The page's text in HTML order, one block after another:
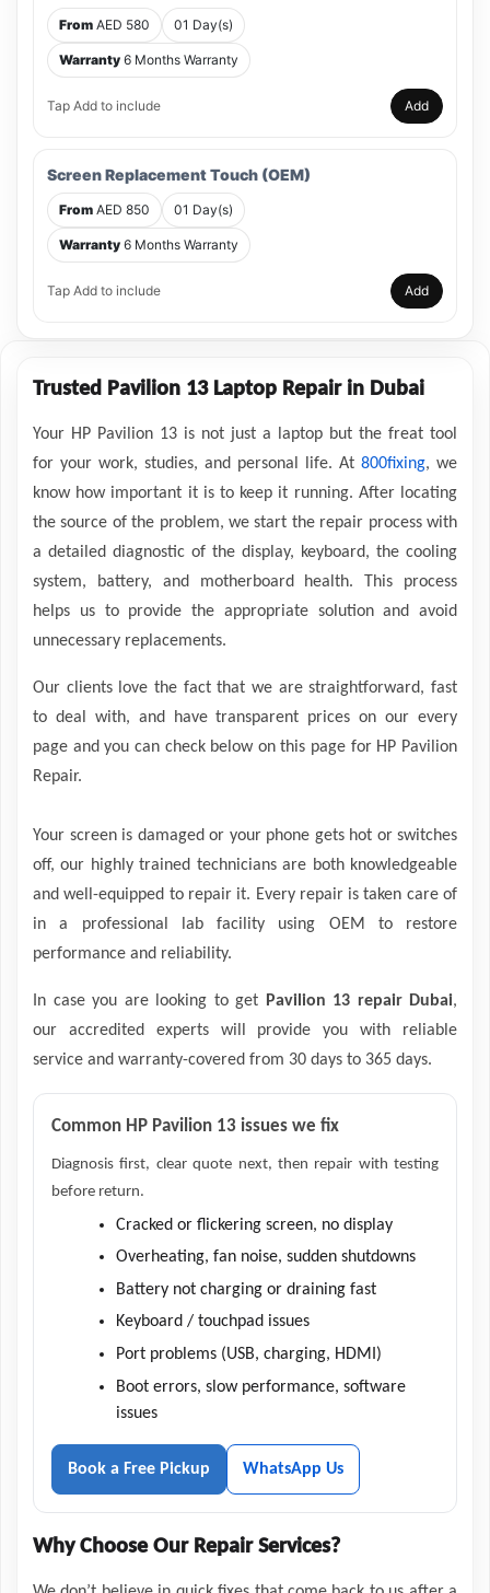
From AED 580 01 Day(s)
Warranty 6 Months Warranty
Tap Add to include Add
Screen Replacement Touch (OEM)
From AED 850 01 Day(s)
Warranty 6 Months Warranty
Tap Add to include Add
Trusted Pavilion 13 Laptop Repair in Dubai
Your HP Pavilion 13 is not just a laptop but the freat tool
for your work, studies, and personal life. At 800fixing, we
know how important it is to keep it running. After locating
the source of the problem, we start the repair process with
a detailed diagnostic of the display, keyboard, the cooling
system, battery, and motherboard health. This process
helps us to provide the appropriate solution and avoid
unnecessary replacements.
Our clients love the fact that we are straightforward, fast
to deal with, and have transparent prices on our every
page and you can check below on this page for HP Pavilion
Repair.
Your screen is damaged or your phone gets hot or switches
off, our highly trained technicians are both knowledgeable
and well-equipped to repair it. Every repair is taken care of
in a professional lab facility using OEM to restore
performance and reliability.
In case you are looking to get Pavilion 13 repair Dubai,
our accredited experts will provide you with reliable
service and warranty-covered from 30 days to 365 days.
Common HP Pavilion 13 issues we fix
Diagnosis first, clear quote next, then repair with testing
before return.
Cracked or flickering screen, no display
Overheating, fan noise, sudden shutdowns
Battery not charging or draining fast
Keyboard / touchpad issues
Port problems (USB, charging, HDMI)
Boot errors, slow performance, software
issues
Book a Free Pickup WhatsApp Us
Why Choose Our Repair Services?